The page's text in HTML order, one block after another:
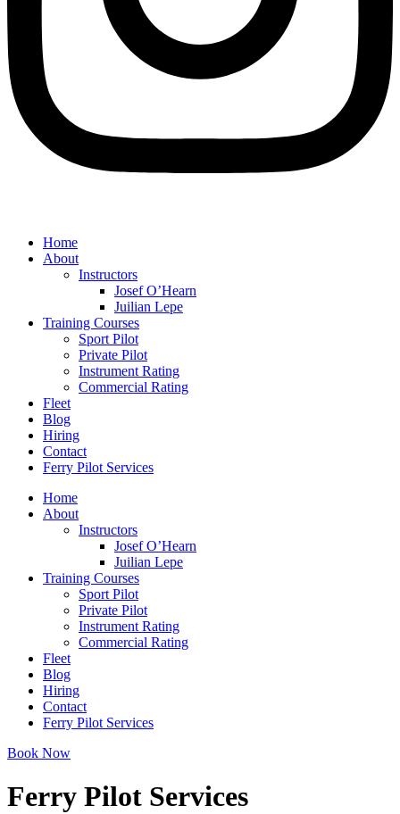
Home
About
Instructors
Josef O’Hearn
Juilian Lepe
Training Courses
Sport Pilot
Private Pilot
Instrument Rating
Commercial Rating
Fleet
Blog
Hiring
Contact
Ferry Pilot Services
Home
About
Instructors
Josef O’Hearn
Juilian Lepe
Training Courses
Sport Pilot
Private Pilot
Instrument Rating
Commercial Rating
Fleet
Blog
Hiring
Contact
Ferry Pilot Services
Book Now
Ferry Pilot Services